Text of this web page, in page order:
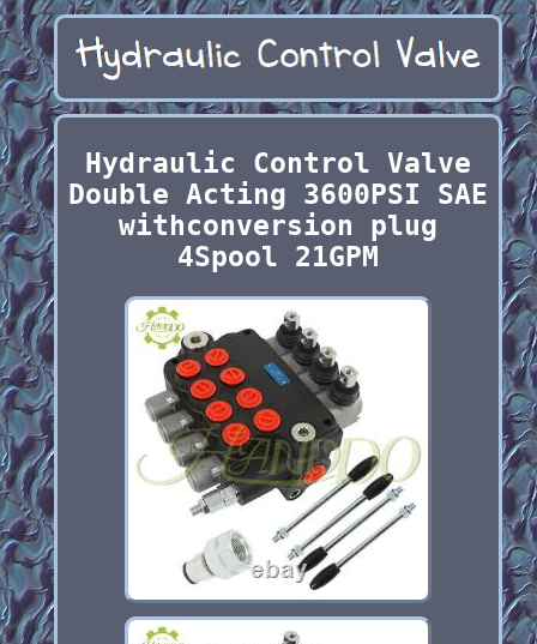
Hydraulic Control Valve
Double Acting 3600PSI SAE
withconversion plug
4Spool 21GPM